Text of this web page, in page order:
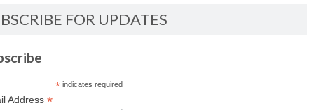
FOR UPDATES
*indicates required
Address *